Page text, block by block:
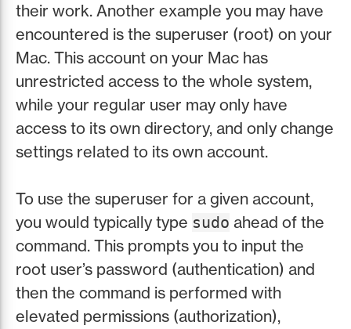
their work. Another example you may have
encountered is the superuser (root) on your
Mac. This account on your Mac has
unrestricted access to the whole system,
while your regular user may only have
access to its own directory, and only change
settings related to its own account.
To use the superuser for a given account,
you would typically type sudo ahead of the
command. This prompts you to input the
root user’s password (authentication) and
then the command is performed with
elevated permissions (authorization),